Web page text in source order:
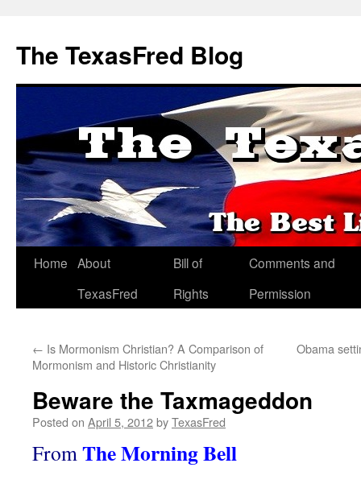
The TexasFred Blog
Home About
TexasFred
Bill of
Rights
Comments and
Permission
← Is Mormonism Christian? A Comparison of
Mormonism and Historic Christianity
Obama
Beware the Taxmageddon
Posted on April 5, 2012byTexasFred
FromThe Morning Bell